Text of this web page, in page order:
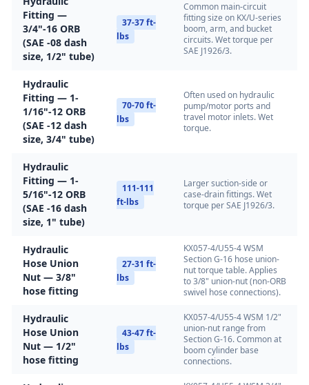
Fitting —
3/4"-16 ORB
(SAE -08 dash
size, 1/2" tube)
37-37 ft-
lbs
Common main-circuit
fitting size on KX/U-series
boom, arm, and bucket
circuits. Wet torque per
SAE J1926/3.
Hydraulic
Fitting — 1-
1/16"-12 ORB
(SAE -12 dash
size, 3/4" tube)
70-70 ft-
lbs
Often used on hydraulic
pump/motor ports and
travel motor inlets. Wet
torque.
Hydraulic
Fitting — 1-
5/16"-12 ORB
(SAE -16 dash
size, 1" tube)
111-111
ft-lbs
Larger suction-side or
case-drain fittings. Wet
torque per SAE J1926/3.
Hydraulic
Hose Union
Nut — 3/8"
hose fitting
27-31 ft-
lbs
KX057-4/U55-4 WSM
Section G-16 hose union-
nut torque table. Applies
to 3/8" union-nut (non-ORB
swivel hose connections).
Hydraulic
Hose Union
Nut — 1/2"
hose fitting
43-47 ft-
lbs
KX057-4/U55-4 WSM 1/2"
union-nut range from
Section G-16. Common at
boom cylinder base
connections.